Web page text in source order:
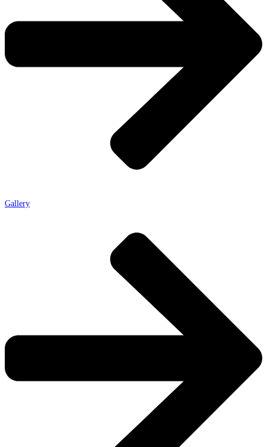
Gallery